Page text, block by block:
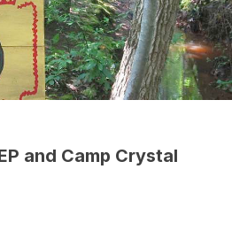
and Camp Crystal